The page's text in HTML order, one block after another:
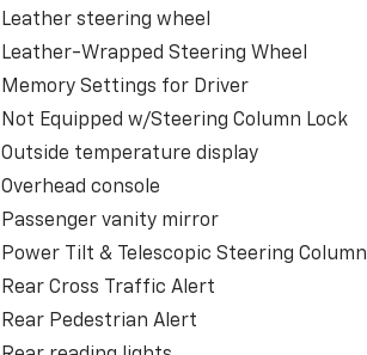
Leather steering wheel
Leather-Wrapped Steering Wheel
Memory Settings for Driver
Not Equipped w/Steering Column Lock
Outside temperature display
Overhead console
Passenger vanity mirror
Power Tilt & Telescopic Steering Column
Rear Cross Traffic Alert
Rear Pedestrian Alert